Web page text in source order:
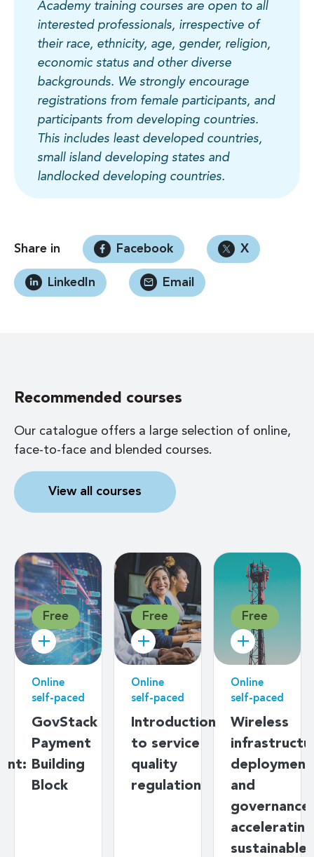
Academy training courses are open to all
interested professionals, irrespective of
their race, ethnicity, age, gender, religion,
economic status and other diverse
backgrounds. We strongly encourage
registrations from female participants, and
participants from developing countries.
This includes least developed countries,
small island developing states and
landlocked developing countries.
Share in Facebook X
LinkedIn Email
Recommended courses
Our catalogue offers a large selection of online,
face-to-face and blended courses.
View all courses
Free
Online
self-paced
GovStack
Payment
Building
Block
Free
Online
self-paced
Introduction
to service
quality
regulation
Free
Online
self-paced
Wireless
deployment
and
governance:
accelerating